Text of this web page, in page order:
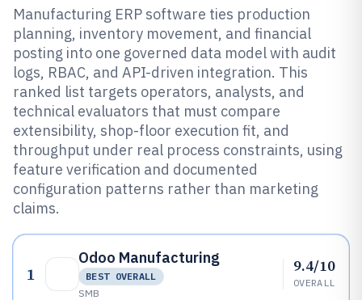
Manufacturing ERP software ties production
planning, inventory movement, and financial
posting into one governed data model with audit
logs, RBAC, and API-driven integration. This
ranked list targets operators, analysts, and
technical evaluators that must compare
extensibility, shop-floor execution fit, and
throughput under real process constraints, using
feature verification and documented
configuration patterns rather than marketing
claims.
1
Odoo Manufacturing
BEST OVERALL
SMB
9.4/10
OVERALL